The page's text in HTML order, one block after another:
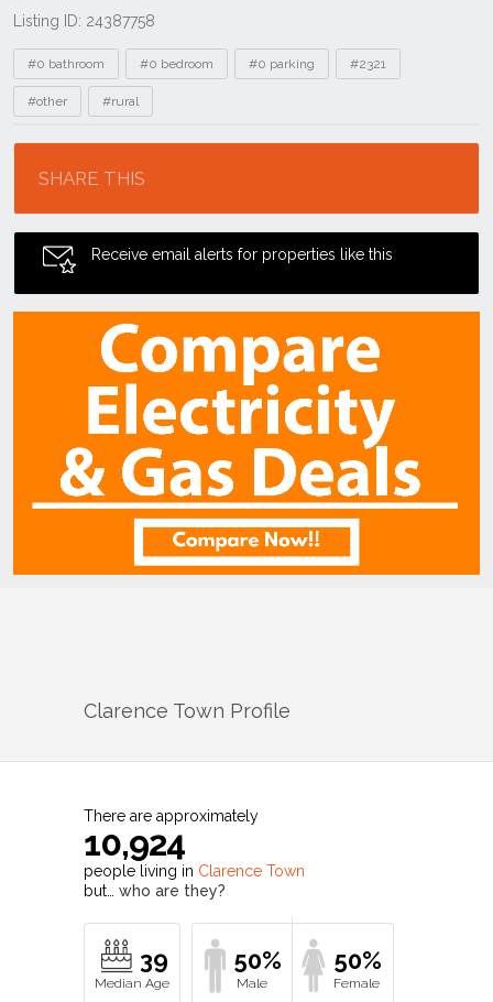
Listing ID: 24387758
Tags
#0 bathroom #0 bedroom #0 parking #2321
#other #rural
SHARE THIS
Receive email alerts for properties like this
Clarence Town Profile
There are approximately
10,924
people living in Clarence Town
but… who are they?
39 50% 50%